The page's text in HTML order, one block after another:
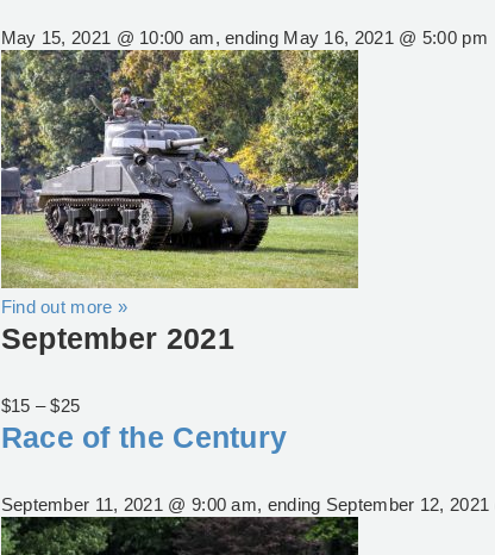
May 15, 2021 @ 10:00 am, ending May 16, 2021 @ 5:00 pm
Find out more »
September 2021
$15 – $25
Race of the Century
September 11, 2021 @ 9:00 am, ending September 12, 2021